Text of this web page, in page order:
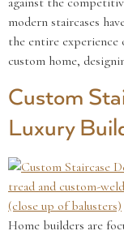
modern staircases
the entire experience
custom home,
Custom
Luxury
Home builders are